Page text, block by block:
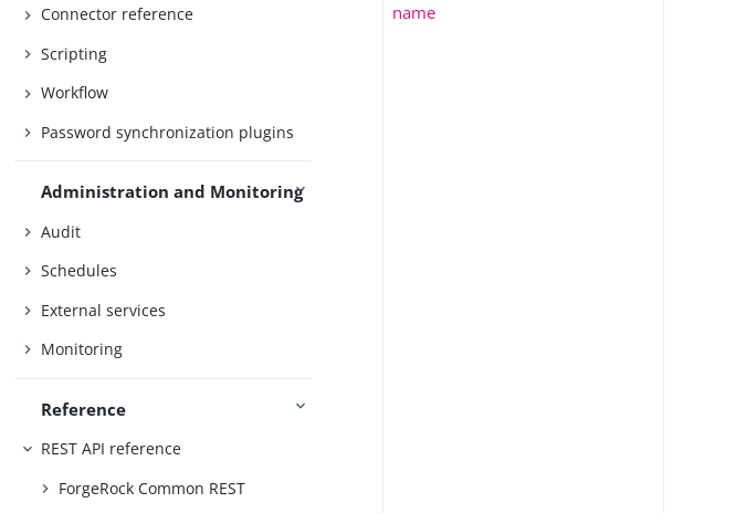
Connector reference
Scripting
Workflow
Password synchronization plugins
Administration and Monitoring
Audit
Schedules
External services
Monitoring
Reference
REST API reference
ForgeRock Common REST
name